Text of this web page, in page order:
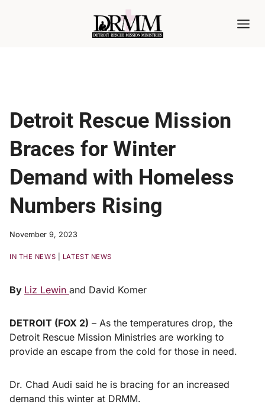
Detroit Rescue Mission
Braces for Winter
Demand with Homeless
Numbers Rising
November 9, 2023
IN THE NEWS LATEST NEWS
By Liz Lewin and David Komer
DETROIT (FOX 2) – As the temperatures drop, the
Detroit Rescue Mission Ministries are working to
provide an escape from the cold for those in need.
Dr. Chad Audi said he is bracing for an increased
demand this winter at DRMM.